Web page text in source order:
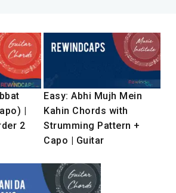
|
2
Easy: Abhi Mujh Mein
Kahin Chords with
Strumming Pattern +
Capo | Guitar